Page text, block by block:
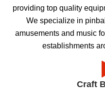
providing top quality
We specialize in
amusements and music
establishments
Craft